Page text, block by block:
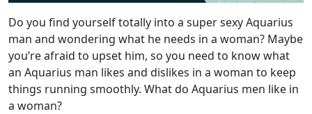
Do you find yourself totally into a super sexy Aquarius
man and wondering what he needs in a woman? Maybe
you’re afraid to upset him, so you need to know what
an Aquarius man likes and dislikes in a woman to keep
things running smoothly. What do Aquarius men like in
a woman?